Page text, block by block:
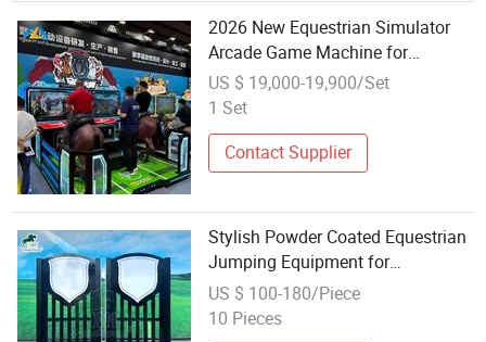
2026 New Equestrian Simulator
Arcade Game Machine for
Entertainment Venue
US $ 19,000-19,900/Set
1 Set
Contact Supplier
Stylish Powder Coated Equestrian
Jumping Equipment for
Competitions
US $ 100-180/Piece
10 Pieces